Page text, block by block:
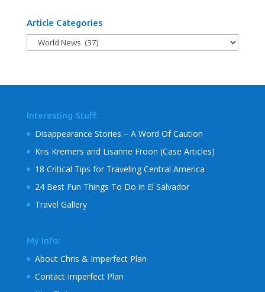
Article Categories
Article
Categories
Interesting Stuff:
Disappearance Stories – A Word Of Caution
Kris Kremers and Lisanne Froon (Case Articles)
18 Critical Tips for Traveling Central America
24 Best Fun Things To Do in El Salvador
Travel Gallery
My Info:
About Chris & Imperfect Plan
Contact Imperfect Plan